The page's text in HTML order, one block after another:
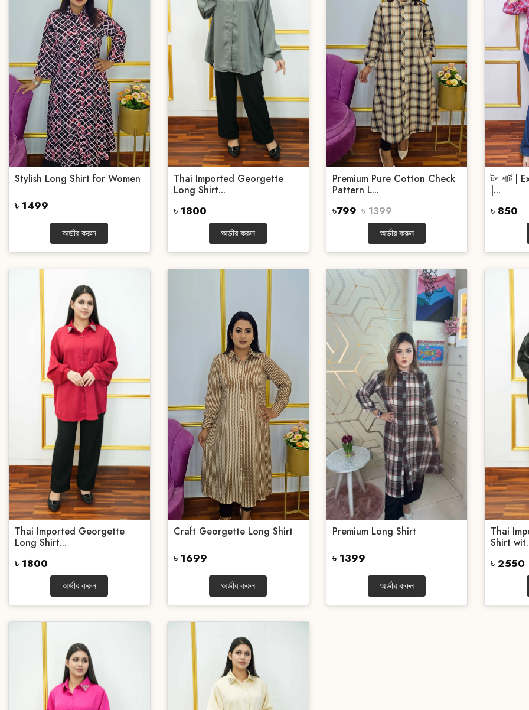
Stylish Long Shirt for Women
৳ 1499
অর্ডার করুন
Thai Imported Georgette
Long Shirt...
৳ 1800
অর্ডার করুন
Premium Pure Cotton Check
Pattern L...
৳799 ৳ 1399
অর্ডার করুন
টপ শার্ট |
|...
৳ 850
Thai Imported Georgette
Long Shirt...
৳ 1800
অর্ডার করুন
Craft Georgette Long Shirt
৳ 1699
অর্ডার করুন
Premium Long Shirt
৳ 1399
অর্ডার করুন
Thai
Shirt
৳ 2550